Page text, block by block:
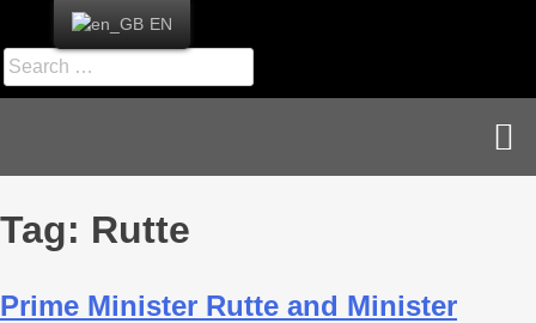
Tag: Rutte
Prime Minister Rutte and Minister
EN